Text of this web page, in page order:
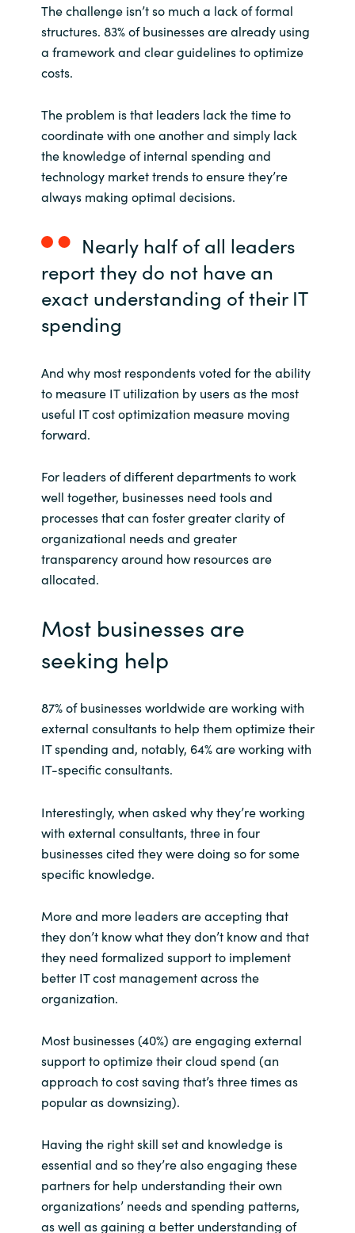
The challenge isn’t so much a lack of formal
structures. 83% of businesses are already using
a framework and clear guidelines to optimize
costs.
The problem is that leaders lack the time to
coordinate with one another and simply lack
the knowledge of internal spending and
technology market trends to ensure they’re
always making optimal decisions.
Nearly half of all leaders
report they do not have an
exact understanding of their IT
spending
And why most respondents voted for the ability
to measure IT utilization by users as the most
useful IT cost optimization measure moving
forward.
For leaders of different departments to work
well together, businesses need tools and
processes that can foster greater clarity of
organizational needs and greater
transparency around how resources are
allocated.
Most businesses are
seeking help
87% of businesses worldwide are working with
external consultants to help them optimize their
IT spending and, notably, 64% are working with
IT-specific consultants.
Interestingly, when asked why they’re working
with external consultants, three in four
businesses cited they were doing so for some
specific knowledge.
More and more leaders are accepting that
they don’t know what they don’t know and that
they need formalized support to implement
better IT cost management across the
organization.
Most businesses (40%) are engaging external
support to optimize their cloud spend (an
approach to cost saving that’s three times as
popular as downsizing).
Having the right skill set and knowledge is
essential and so they’re also engaging these
partners for help understanding their own
organizations’ needs and spending patterns,
as well as gaining a better understanding of